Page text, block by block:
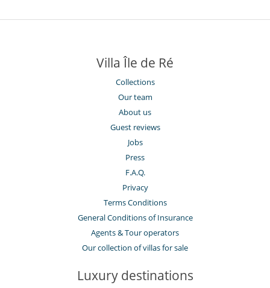
Villa Île de Ré
Collections
Our team
About us
Guest reviews
Jobs
Press
F.A.Q.
Privacy
Terms Conditions
General Conditions of Insurance
Agents & Tour operators
Our collection of villas for sale
Luxury destinations